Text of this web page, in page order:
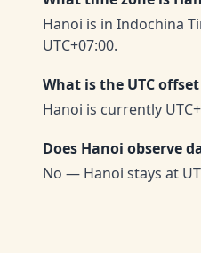
Hanoi is in Indochina
UTC+07:00.
What is the UTC
Hanoi is currently
Does Hanoi observe
No — Hanoi stays at